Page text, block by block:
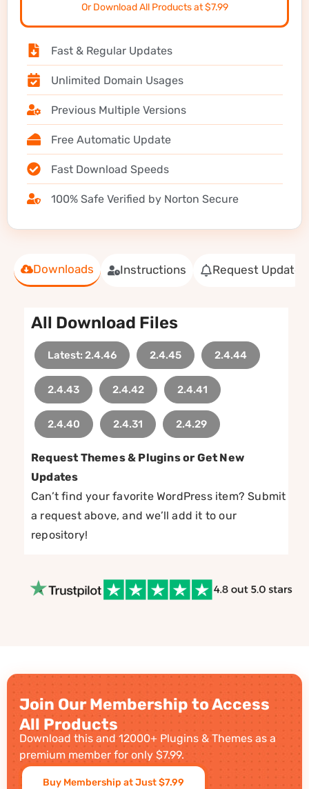
Downloads Instructions Request Update
All Download Files
Latest: 2.4.46 2.4.45 2.4.44
2.4.43 2.4.42 2.4.41
2.4.40 2.4.31 2.4.29
Request Themes & Plugins or Get New
Updates
Can’t find your favorite WordPress item? Submit
a request above, and we’ll add it to our
repository!
Or Download All Products at $7.99
Fast & Regular Updates
Unlimited Domain Usages
Previous Multiple Versions
Free Automatic Update
Fast Download Speeds
100% Safe Verified by Norton Secure
Join Our Membership to Access
All Products
Download this and 12000+ Plugins & Themes as a
premium member for only $7.99.
Buy Membership at Just $7.99